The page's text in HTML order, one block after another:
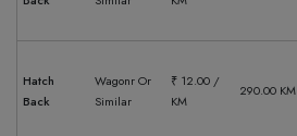
Hatch
Back
Wagonr Or
Similar
₹ 12.00 /
KM
290.00 KM